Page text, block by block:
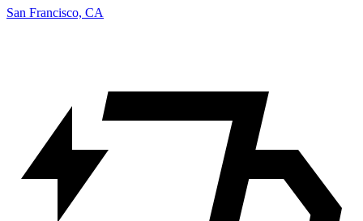
San Francisco, CA